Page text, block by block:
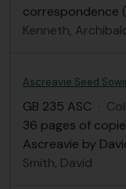
correspondence
Kenneth,
Ascreavie Seed
GB 235 ASC ·
36 pages of
Ascreavie by
Smith, David